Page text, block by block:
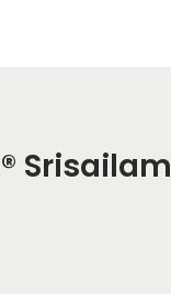
® Srisailam